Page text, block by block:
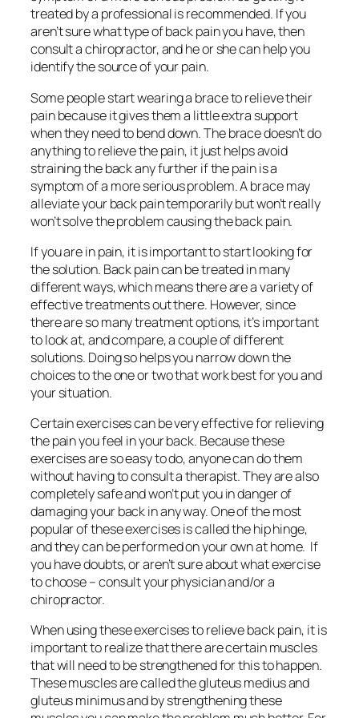
treated by a professional is recommended. If you
aren’t sure what type of back pain you have, then
consult a chiropractor, and he or she can help you
identify the source of your pain.
Some people start wearing a brace to relieve their
pain because it gives them a little extra support
when they need to bend down. The brace doesn’t do
anything to relieve the pain, it just helps avoid
straining the back any further if the pain is a
symptom of a more serious problem. A brace may
alleviate your back pain temporarily but won’t really
won’t solve the problem causing the back pain.
If you are in pain, it is important to start looking for
the solution. Back pain can be treated in many
different ways, which means there are a variety of
effective treatments out there. However, since
there are so many treatment options, it’s important
to look at, and compare, a couple of different
solutions. Doing so helps you narrow down the
choices to the one or two that work best for you and
your situation.
Certain exercises can be very effective for relieving
the pain you feel in your back. Because these
exercises are so easy to do, anyone can do them
without having to consult a therapist. They are also
completely safe and won’t put you in danger of
damaging your back in any way. One of the most
popular of these exercises is called the hip hinge,
and they can be performed on your own at home. If
you have doubts, or aren’t sure about what exercise
to choose – consult your physician and/or a
chiropractor.
When using these exercises to relieve back pain, it is
important to realize that there are certain muscles
that will need to be strengthened for this to happen.
These muscles are called the gluteus medius and
gluteus minimus and by strengthening these